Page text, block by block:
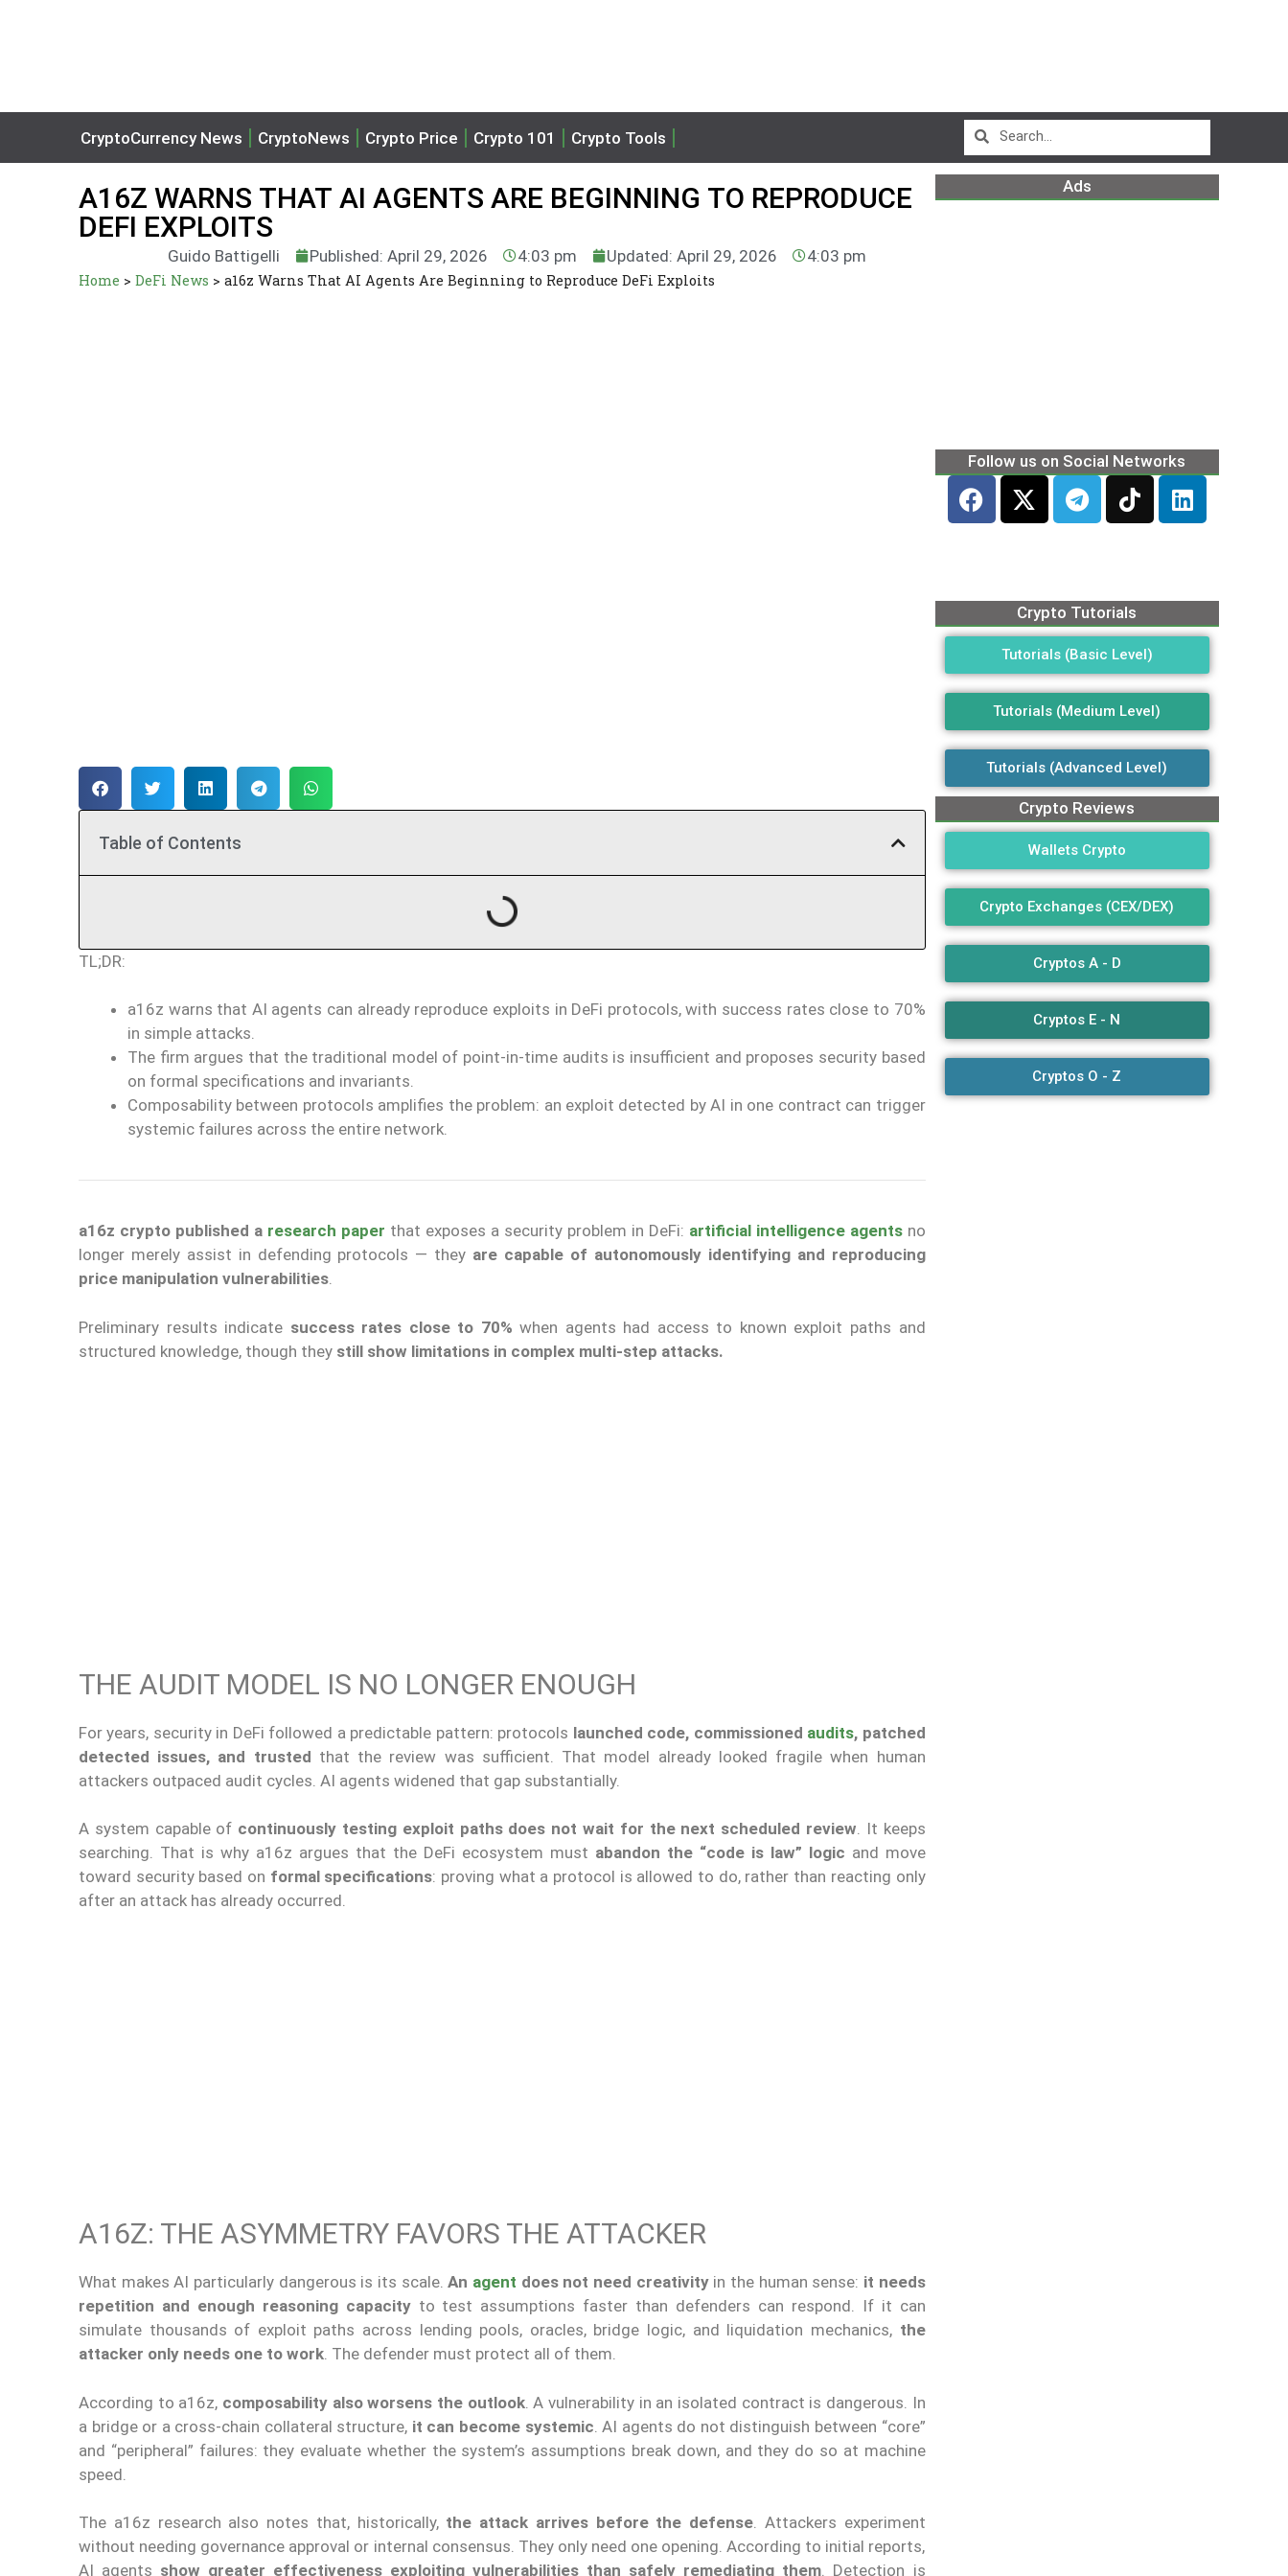
CryptoCurrency News CryptoNews Crypto Price Crypto 101 Crypto Tools
A16Z WARNS THAT AI AGENTS ARE BEGINNING TO REPRODUCE
DEFI EXPLOITS
Guido Battigelli Published: April 29, 2026 4:03 pm Updated: April 29, 2026 4:03 pm
Home > DeFi News > a16z Warns That AI Agents Are Beginning to Reproduce DeFi Exploits
Table of Contents
TL;DR:
a16z warns that AI agents can already reproduce exploits in DeFi protocols, with success rates close to 70%
in simple attacks.
The firm argues that the traditional model of point-in-time audits is insufficient and proposes security based
on formal specifications and invariants.
Composability between protocols amplifies the problem: an exploit detected by AI in one contract can trigger
systemic failures across the entire network.
a16z crypto published a research paper that exposes a security problem in DeFi: artificial intelligence agentsno
longer merely assist in defending protocols — they are capable of autonomously identifying and reproducing
price manipulation vulnerabilities.
Preliminary results indicate success rates close to 70% when agents had access to known exploit paths and
structured knowledge, though they still show limitations in complex multi-step attacks.
THE AUDIT MODEL IS NO LONGER ENOUGH
For years, security in DeFi followed a predictable pattern: protocols launched code, commissioned audits, patched
detected issues, and trusted that the review was sufficient. That model already looked fragile when human
attackers outpaced audit cycles. AI agents widened that gap substantially.
A system capable of continuously testing exploit paths does not wait for the next scheduled review. It keeps
searching. That is why a16z argues that the DeFi ecosystem must abandon the “code is law” logic and move
toward security based on formal specifications: proving what a protocol is allowed to do, rather than reacting only
after an attack has already occurred.
A16Z: THE ASYMMETRY FAVORS THE ATTACKER
What makes AI particularly dangerous is its scale.An agent does not need creativityin the human sense: it needs
repetition and enough reasoning capacityto test assumptions faster than defenders can respond. If it can
simulate thousands of exploit paths across lending pools, oracles, bridge logic, and liquidation mechanics, the
attacker only needs one to work. The defender must protect all of them.
According to a16z, composability also worsens the outlook. A vulnerability in an isolated contract is dangerous. In
a bridge or a cross-chain collateral structure, it can become systemic . AI agents do not distinguish between “core”
and “peripheral” failures: they evaluate whether the system’s assumptions break down, and they do so at machine
speed.
The a16z research also notes that, historically, the attack arrives before the defense. Attackers experiment
without needing governance approval or internal consensus. They only need one opening. According to initial reports,
AI agents show greater effectiveness exploiting vulnerabilities than safely remediating them. Detection is
Ads
Follow us on Social Networks
Crypto Tutorials
Tutorials (Basic Level)
Tutorials (Medium Level)
Tutorials (Advanced Level)
Crypto Reviews
Wallets Crypto
Crypto Exchanges (CEX/DEX)
Cryptos A - D
Cryptos E - N
Cryptos O - Z